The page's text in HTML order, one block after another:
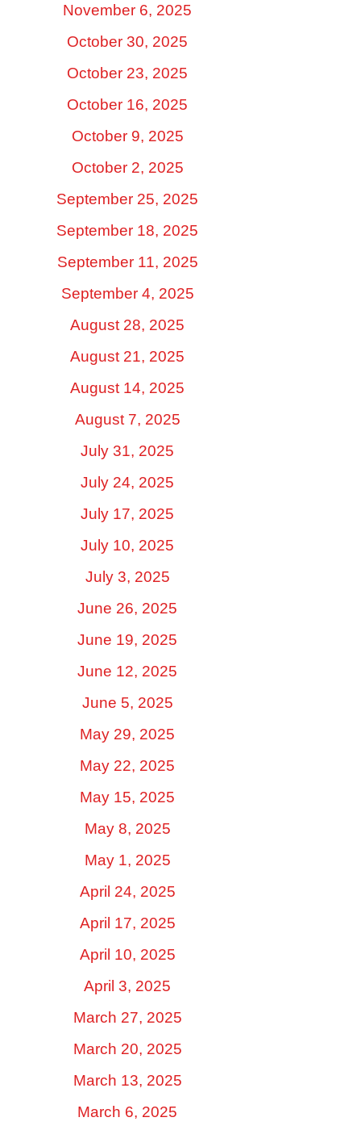
November 6, 2025
October 30, 2025
October 23, 2025
October 16, 2025
October 9, 2025
October 2, 2025
September 25, 2025
September 18, 2025
September 11, 2025
September 4, 2025
August 28, 2025
August 21, 2025
August 14, 2025
August 7, 2025
July 31, 2025
July 24, 2025
July 17, 2025
July 10, 2025
July 3, 2025
June 26, 2025
June 19, 2025
June 12, 2025
June 5, 2025
May 29, 2025
May 22, 2025
May 15, 2025
May 8, 2025
May 1, 2025
April 24, 2025
April 17, 2025
April 10, 2025
April 3, 2025
March 27, 2025
March 20, 2025
March 13, 2025
March 6, 2025